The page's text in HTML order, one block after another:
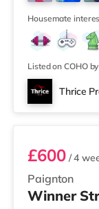
Odeon cinema
Housemate
Listed on COHO by
Thrice
Room 6 - Flat
Paignton
£600/ 4
Winner